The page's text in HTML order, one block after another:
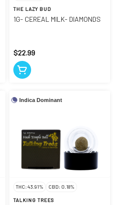
THE LAZY BUD
1G- CEREAL MILK- DIAMONDS
$22.99
Indica Dominant
THC: 43.91% CBD: 0.18%
TALKING TREES